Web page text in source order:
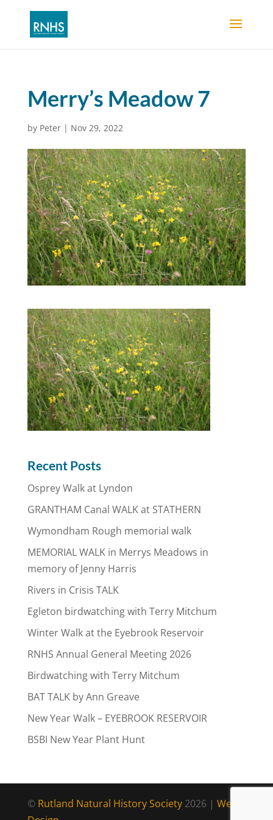
Merry’s Meadow 7
by Peter| Nov 29, 2022
Recent Posts
Osprey Walk at Lyndon
GRANTHAM Canal WALK at STATHERN
Wymondham Rough memorial walk
MEMORIAL WALK in Merrys Meadows in
memory of Jenny Harris
Rivers in Crisis TALK
Egleton birdwatching with Terry Mitchum
Winter Walk at the Eyebrook Reservoir
RNHS Annual General Meeting 2026
Birdwatching with Terry Mitchum
BAT TALK by Ann Greave
New Year Walk – EYEBROOK RESERVOIR
BSBI New Year Plant Hunt
© Rutland Natural History Society2026 | Web